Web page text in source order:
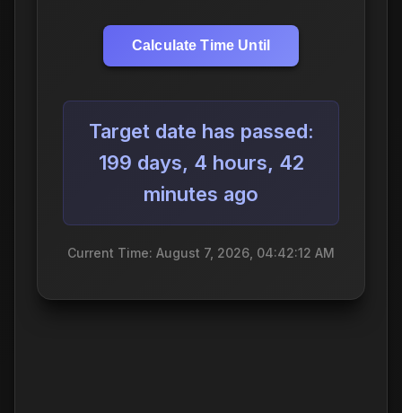
Calculate Time Until
Target date has passed:
199 days, 4 hours, 42
minutes ago
Current Time: August 7, 2026, 04:42:12 AM